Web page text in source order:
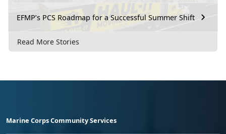
EFMP’s PCS Roadmap for a Successful Summer Shift
Read More Stories
Marine Corps Community Services